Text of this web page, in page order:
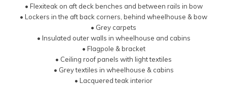
• Flexiteak on aft deck benches and between rails in bow
• Lockers in the aft back corners, behind wheelhouse & bow
• Grey carpets
• Insulated outer walls in wheelhouse and cabins
• Flagpole & bracket
• Ceiling roof panels with light textiles
• Grey textiles in wheelhouse & cabins
• Lacquered teak interior